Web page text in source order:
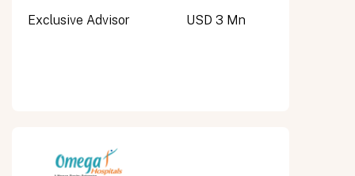
Exclusive Advisor USD 3 Mn